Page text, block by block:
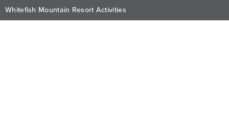
Whitefish Mountain Resort Activities